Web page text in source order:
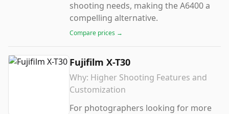
shooting needs, making the A6400 a
compelling alternative.
Compare prices →
Fujifilm X-T30
Why: Higher Shooting Features and
Customization
For photographers looking for more